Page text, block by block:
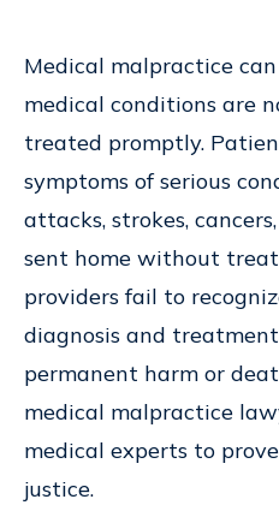
Medical malpractice
medical conditions are
treated promptly.
symptoms of serious
attacks, strokes,
sent home without
providers fail to
diagnosis and
permanent harm or
medical malpractice
medical experts to
justice.